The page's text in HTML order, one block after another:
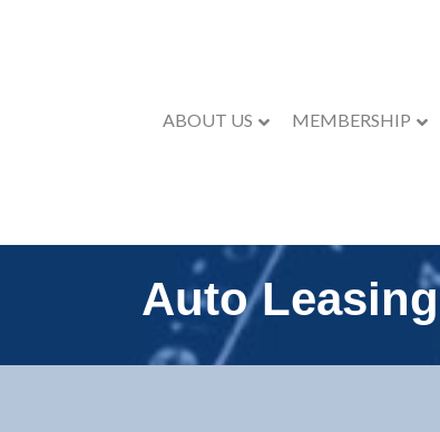
ABOUT US MEMBERSHIP
Auto Leasing